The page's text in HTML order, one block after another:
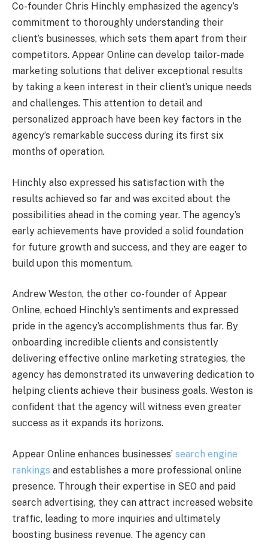
Co-founder Chris Hinchly emphasized the agency’s
commitment to thoroughly understanding their
client’s businesses, which sets them apart from their
competitors. Appear Online can develop tailor-made
marketing solutions that deliver exceptional results
by taking a keen interest in their client’s unique needs
and challenges. This attention to detail and
personalized approach have been key factors in the
agency’s remarkable success during its first six
months of operation.
Hinchly also expressed his satisfaction with the
results achieved so far and was excited about the
possibilities ahead in the coming year. The agency’s
early achievements have provided a solid foundation
for future growth and success, and they are eager to
build upon this momentum.
Andrew Weston, the other co-founder of Appear
Online, echoed Hinchly’s sentiments and expressed
pride in the agency’s accomplishments thus far. By
onboarding incredible clients and consistently
delivering effective online marketing strategies, the
agency has demonstrated its unwavering dedication to
helping clients achieve their business goals. Weston is
confident that the agency will witness even greater
success as it expands its horizons.
Appear Online enhances businesses’ search engine
rankings and establishes a more professional online
presence. Through their expertise in SEO and paid
search advertising, they can attract increased website
traffic, leading to more inquiries and ultimately
boosting business revenue. The agency can